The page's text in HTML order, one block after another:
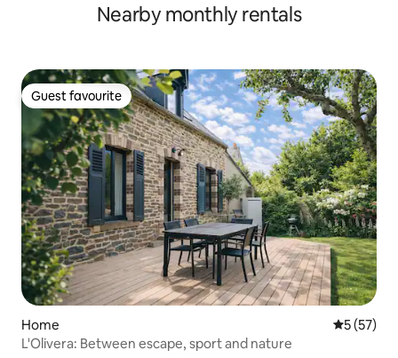
Nearby monthly rentals
Guest favourite
Guest favourite
Home 5 out of 5
5 (57)
L'Olivera: Between escape, sport and nature